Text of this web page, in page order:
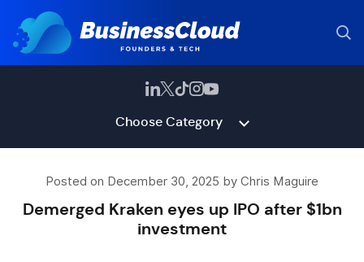
Choose Category
Posted on December 30, 2025 by Chris Maguire
Demerged Kraken eyes up IPO after $1bn
investment